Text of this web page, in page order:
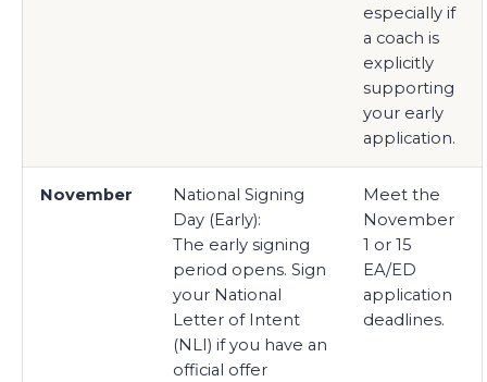
especially if
a coach is
explicitly
supporting
your early
application.
November
National Signing
Day (Early):
The early signing
period opens. Sign
your National
Letter of Intent
(NLI) if you have an
official offer
Meet the
November
1 or 15
EA/ED
application
deadlines.